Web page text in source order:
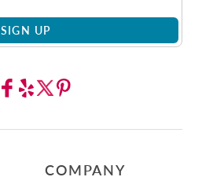
SIGN UP
COMPANY